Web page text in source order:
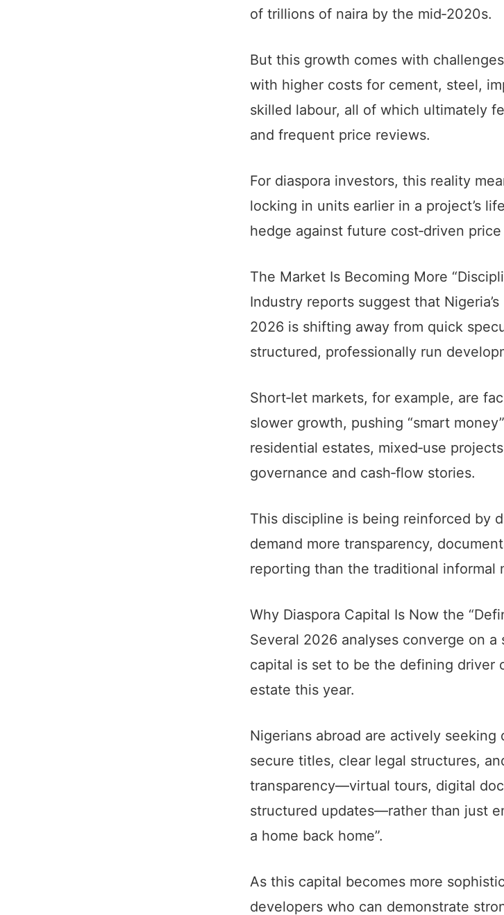
of trillions of naira by the mid‑2020s.
But this growth comes with
with higher costs for cement, steel,
skilled labour, all of which ultimately
and frequent price reviews.
For diaspora investors, this reality
locking in units earlier in a project’s
hedge against future cost‑driven
The Market Is Becoming More
Industry reports suggest that
2026 is shifting away from quick
structured, professionally run
Short‑let markets, for example, are
slower growth, pushing “smart
residential estates, mixed‑use
governance and cash‑flow stories.
This discipline is being reinforced by
demand more transparency,
reporting than the traditional informal
Why Diaspora Capital Is Now the
Several 2026 analyses converge on a
capital is set to be the defining driver
estate this year.
Nigerians abroad are actively
secure titles, clear legal structures,
transparency—virtual tours, digital
structured updates—rather than just
a home back home”.
As this capital becomes more
developers who can demonstrate